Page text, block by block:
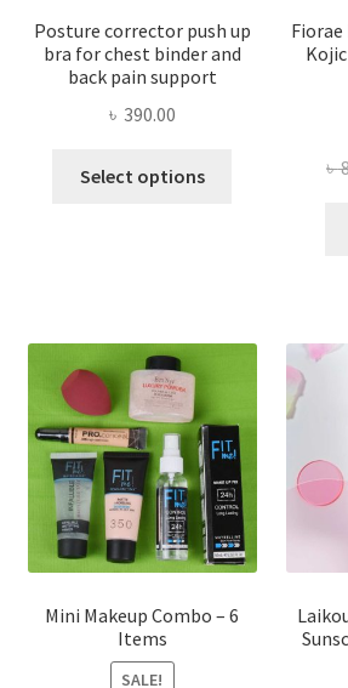
Posture corrector push up
bra for chest binder and
back pain support
৳ 390.00
Select options
options
chosen
on
the
product
page
Fiorae
৳
Mini Makeup Combo – 6
Items
SALE!